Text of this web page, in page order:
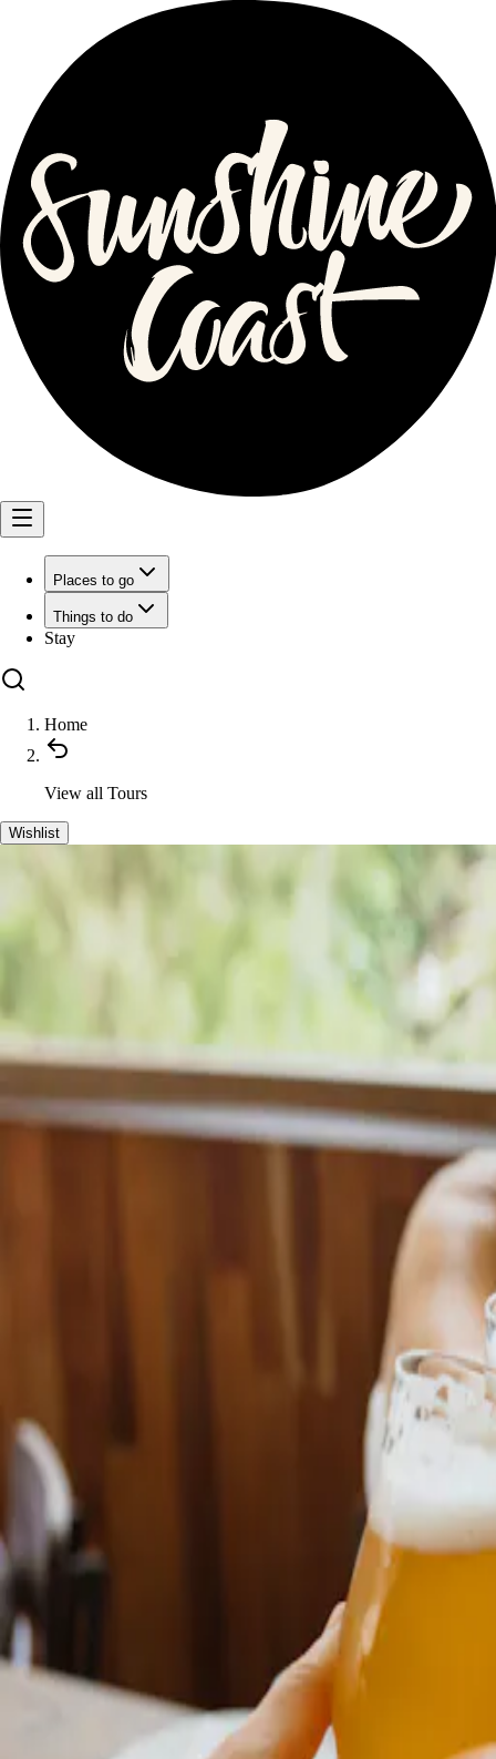
Places to go
Things to do
Stay
Home
View all Tours
Wishlist